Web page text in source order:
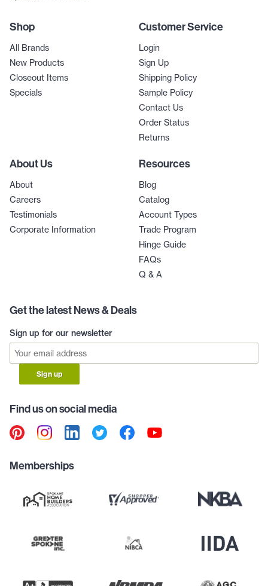
Shop
All Brands
New Products
Closeout Items
Specials
Customer Service
Login
Sign Up
Shipping Policy
Sample Policy
Contact Us
Order Status
Returns
About Us
About
Careers
Testimonials
Corporate Information
Resources
Blog
Catalog
Account Types
Trade Program
Hinge Guide
FAQs
Q & A
Get the latest News & Deals
Sign up for our newsletter
Sign up
Find us on social media
Memberships